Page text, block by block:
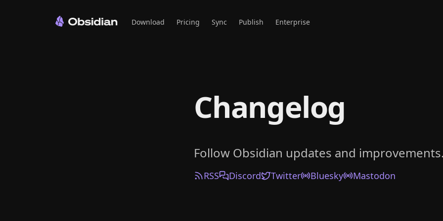
Download Pricing Sync Publish Enterprise
Changelog
Follow Obsidian updates and improvements.
RSS Discord Twitter Bluesky Mastodon